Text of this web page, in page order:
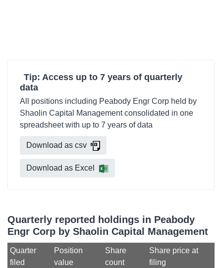
Tip: Access up to 7 years of quarterly
data
All positions including Peabody Engr Corp held by
Shaolin Capital Management consolidated in one
spreadsheet with up to 7 years of data
Download as csv
Download as Excel
Quarterly reported holdings in Peabody
Engr Corp by Shaolin Capital Management
Quarter
filed
Position
value
Share
count
Share price at
filing